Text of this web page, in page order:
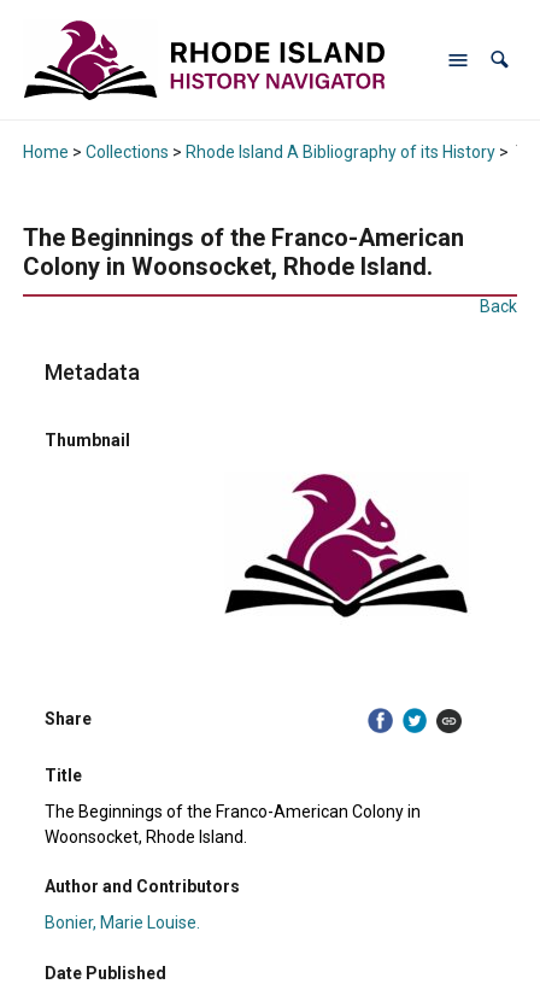
Home > Collections > Rhode Island A Bibliography of its History>
The Beginnings of the Franco-American
Colony in Woonsocket, Rhode Island.
Back
Metadata
Thumbnail
Share
Title
The Beginnings of the Franco-American Colony in
Woonsocket, Rhode Island.
Author and Contributors
Bonier, Marie Louise.
Date Published